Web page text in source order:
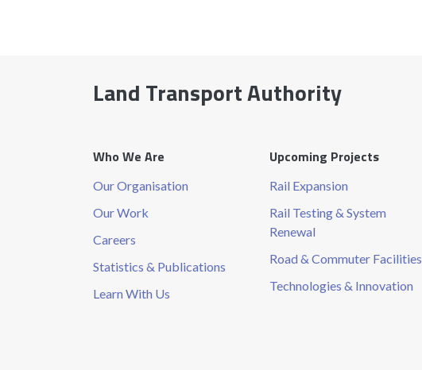
Land Transport Authority
Who We Are
Our Organisation
Our Work
Careers
Statistics & Publications
Learn With Us
Upcoming Projects
Rail Expansion
Rail Testing & System
Renewal
Road & Commuter Facilities
Technologies & Innovation